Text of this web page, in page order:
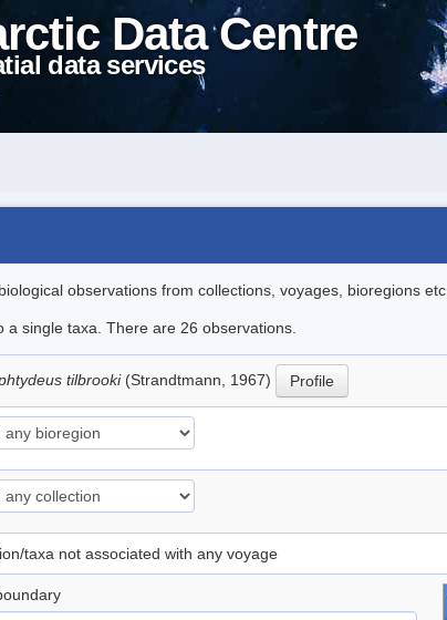
Data Centre
data services
observations from collections, voyages, bioregions etc..
single taxa. There are 26 observations.
tilbrooki (Strandtmann, 1967) Profile
taxa not associated with any voyage